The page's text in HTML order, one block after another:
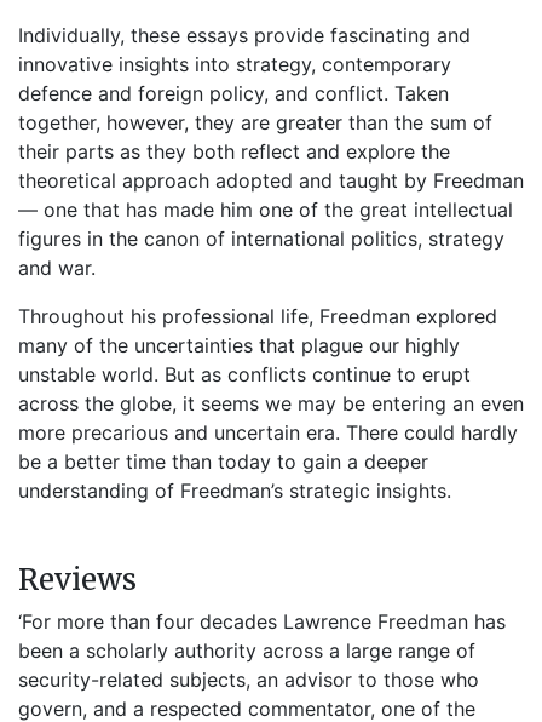
Individually, these essays provide fascinating and
innovative insights into strategy, contemporary
defence and foreign policy, and conflict. Taken
together, however, they are greater than the sum of
their parts as they both reflect and explore the
theoretical approach adopted and taught by Freedman
— one that has made him one of the great intellectual
figures in the canon of international politics, strategy
and war.
Throughout his professional life, Freedman explored
many of the uncertainties that plague our highly
unstable world. But as conflicts continue to erupt
across the globe, it seems we may be entering an even
more precarious and uncertain era. There could hardly
be a better time than today to gain a deeper
understanding of Freedman’s strategic insights.
Reviews
‘For more than four decades Lawrence Freedman has
been a scholarly authority across a large range of
security-related subjects, an advisor to those who
govern, and a respected commentator, one of the